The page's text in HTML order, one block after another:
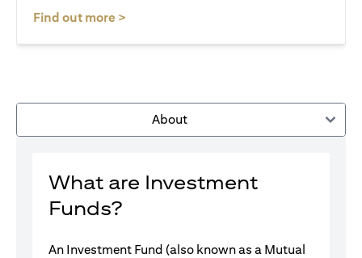
Find out more >
About
What are Investment
Funds?
An Investment Fund (also known as a Mutual